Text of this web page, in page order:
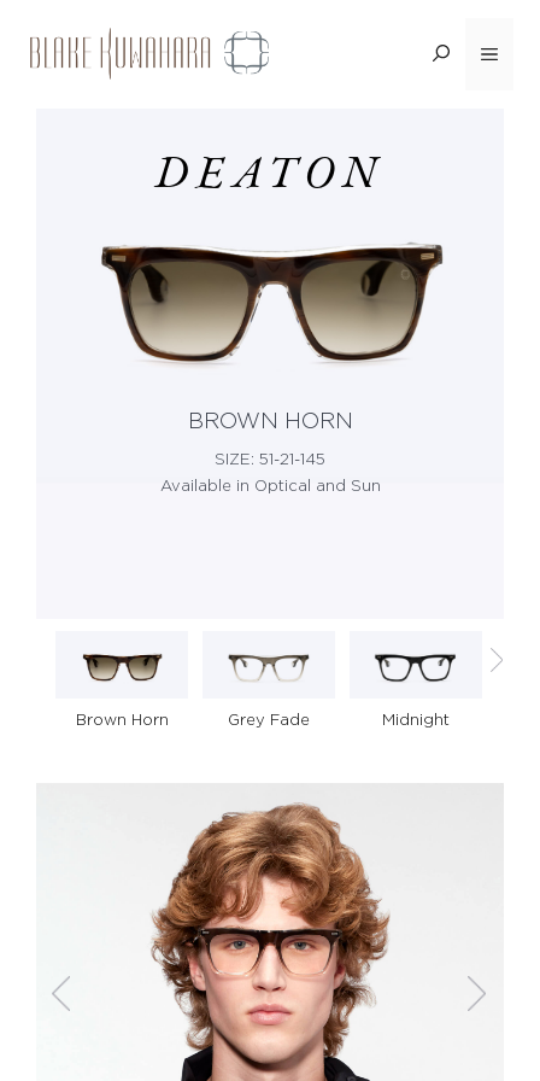
Skip
to
Menu
<BACK
DEATON
BROWN HORN
SIZE: 51-21-145
Available in Optical and Sun
Brown Horn Grey Fade Midnight